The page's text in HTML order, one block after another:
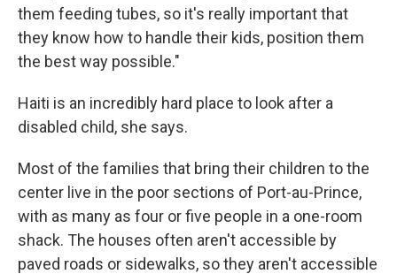
them feeding tubes, so it's really important that
they know how to handle their kids, position them
the best way possible."
Haiti is an incredibly hard place to look after a
disabled child, she says.
Most of the families that bring their children to the
center live in the poor sections of Port-au-Prince,
with as many as four or five people in a one-room
shack. The houses often aren't accessible by
paved roads or sidewalks, so they aren't accessible